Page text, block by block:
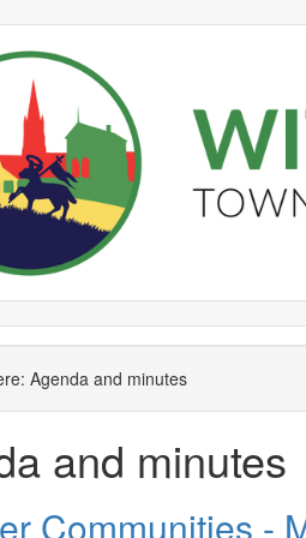
Agenda and minutes
and minutes
Communities -
,
,